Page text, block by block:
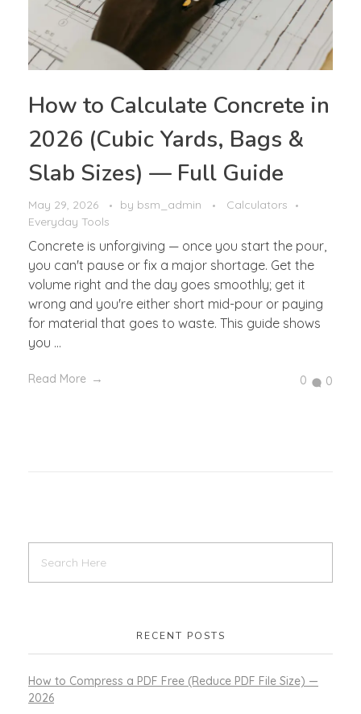
How to Calculate Concrete in
2026 (Cubic Yards, Bags &
Slab Sizes) — Full Guide
May 29, 2026 by bsm_admin
Calculators
Everyday Tools
Concrete is unforgiving — once you start the pour,
you can't pause or fix a major shortage. Get the
volume right and the day goes smoothly; get it
wrong and you're either short mid-pour or paying
for material that goes to waste. This guide shows
you ...
Read More 0 0
RECENT POSTS
How to Compress a PDF Free (Reduce PDF File Size) —
2026